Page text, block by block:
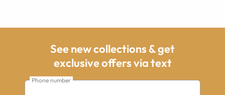
See new collections & get
exclusive offers via text
Phone number